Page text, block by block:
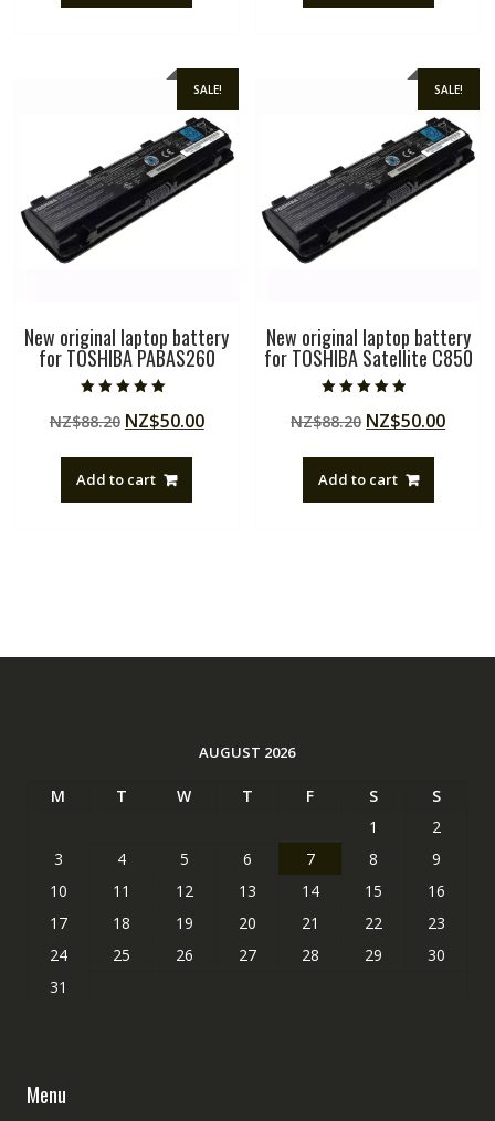
SALE!
New original laptop battery
for TOSHIBA PABAS260
5.00
out of 5
NZ$88.20 Original
NZ$88.20.
NZ$50.00Current
Add to cart
SALE!
New original laptop battery
for TOSHIBA Satellite C850
4.50
out of 5
NZ$88.20 Original
NZ$88.20.
NZ$50.00
Add to cart
AUGUST 2026
M T W T F S
S
1
2
3
4 5 6 7 8
9
10
11 12 13 14 15
16
17
18 19 20 21 22
23
24
25 26 27 28 29
30
31
Menu